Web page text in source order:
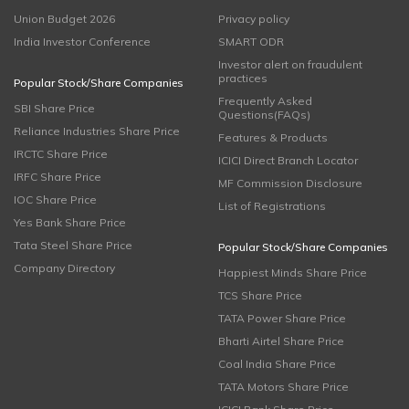
Union Budget 2026
India Investor Conference
Popular Stock/Share Companies
SBI Share Price
Reliance Industries Share Price
IRCTC Share Price
IRFC Share Price
IOC Share Price
Yes Bank Share Price
Tata Steel Share Price
Company Directory
Privacy policy
SMART ODR
Investor alert on fraudulent
practices
Frequently Asked
Questions(FAQs)
Features & Products
ICICI Direct Branch Locator
MF Commission Disclosure
List of Registrations
Popular Stock/Share Companies
Happiest Minds Share Price
TCS Share Price
TATA Power Share Price
Bharti Airtel Share Price
Coal India Share Price
TATA Motors Share Price